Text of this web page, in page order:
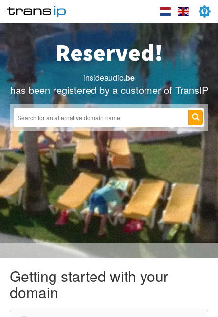
Reserved!
insideaudio.be
has been registered by a customer of TransIP
Getting started with your
domain